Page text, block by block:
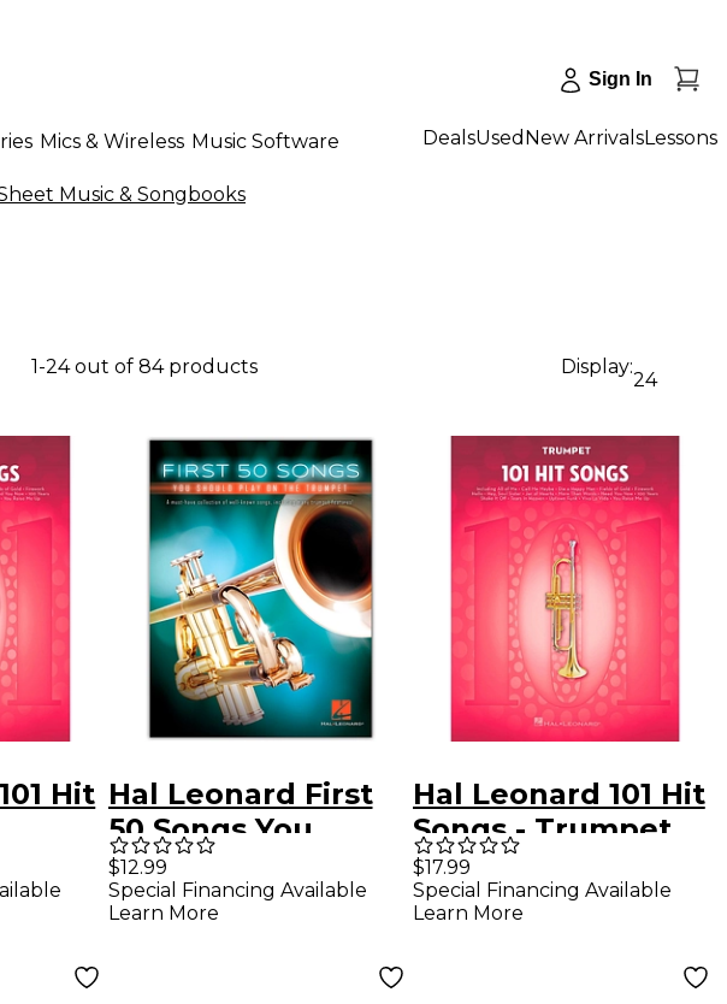
Sign In
Mics & Wireless Music Software DealsUsed New ArrivalsLessons
Music & Songbooks
1-24 out of 84 products Display:
24
Hit Hal Leonard First
50 Songs You
Should Play on the
Trumpet
$12.99
Special Financing Available
Learn More
Hal Leonard 101 Hit
Songs - Trumpet
$17.99
Special Financing Available
Learn More